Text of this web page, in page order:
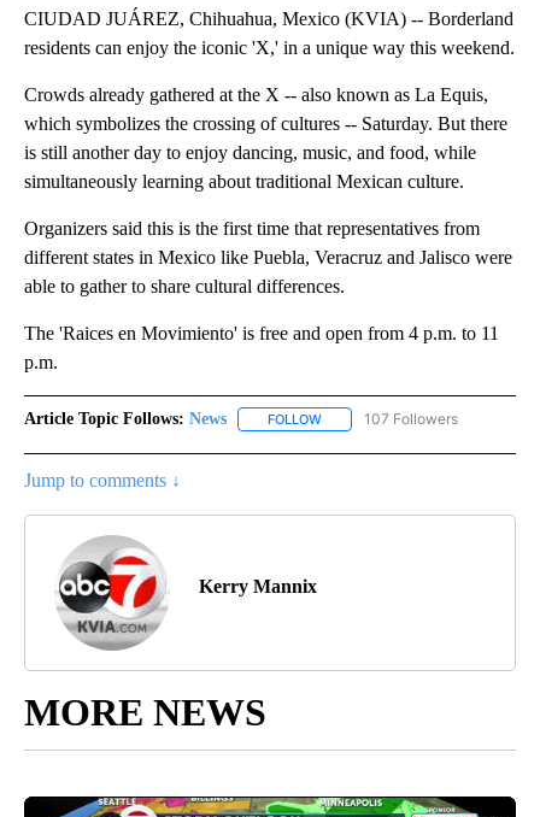
CIUDAD JUÁREZ, Chihuahua, Mexico (KVIA) -- Borderland
residents can enjoy the iconic 'X,' in a unique way this weekend.
Crowds already gathered at the X -- also known as La Equis,
which symbolizes the crossing of cultures -- Saturday. But there
is still another day to enjoy dancing, music, and food, while
simultaneously learning about traditional Mexican culture.
Organizers said this is the first time that representatives from
different states in Mexico like Puebla, Veracruz and Jalisco were
able to gather to share cultural differences.
The 'Raices en Movimiento' is free and open from 4 p.m. to 11
p.m.
Article Topic Follows: News FOLLOW FOLLOW "NEWS" TO RECEIVE
107 Followers
Jump to comments ↓
Kerry Mannix
MORE NEWS